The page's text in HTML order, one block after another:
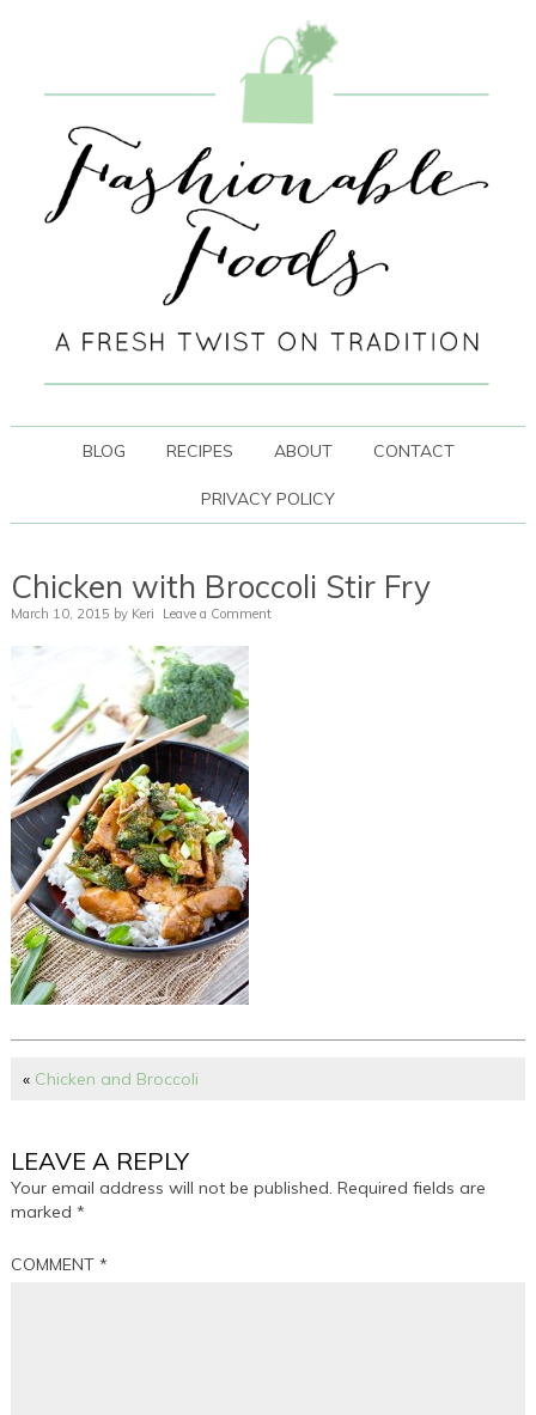
BLOG RECIPES ABOUT CONTACT
PRIVACY POLICY
Chicken with Broccoli Stir Fry
March 10, 2015 by Keri Leave a Comment
« Chicken and Broccoli
LEAVE A REPLY
Your email address will not be published. Required fields are
marked*
COMMENT*